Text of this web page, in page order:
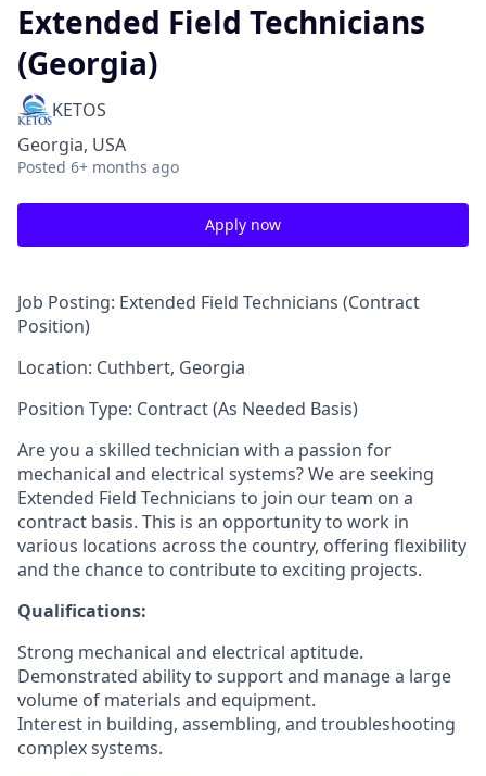
Extended Field Technicians
(Georgia)
KETOS
Georgia, USA
Posted 6+ months ago
Apply now
Job Posting: Extended Field Technicians (Contract
Position)
Location: Cuthbert, Georgia
Position Type: Contract (As Needed Basis)
Are you a skilled technician with a passion for
mechanical and electrical systems? We are seeking
Extended Field Technicians to join our team on a
contract basis. This is an opportunity to work in
various locations across the country, offering flexibility
and the chance to contribute to exciting projects.
Qualifications:
Strong mechanical and electrical aptitude.
Demonstrated ability to support and manage a large
volume of materials and equipment.
Interest in building, assembling, and troubleshooting
complex systems.